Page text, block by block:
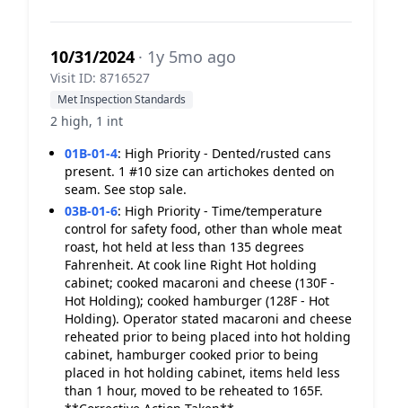
10/31/2024 · 1y 5mo ago
Visit ID: 8716527
Met Inspection Standards
2 high, 1 int
01B-01-4: High Priority - Dented/rusted cans
present. 1 #10 size can artichokes dented on
seam. See stop sale.
03B-01-6: High Priority - Time/temperature
control for safety food, other than whole meat
roast, hot held at less than 135 degrees
Fahrenheit. At cook line Right Hot holding
cabinet; cooked macaroni and cheese (130F -
Hot Holding); cooked hamburger (128F - Hot
Holding). Operator stated macaroni and cheese
reheated prior to being placed into hot holding
cabinet, hamburger cooked prior to being
placed in hot holding cabinet, items held less
than 1 hour, moved to be reheated to 165F.